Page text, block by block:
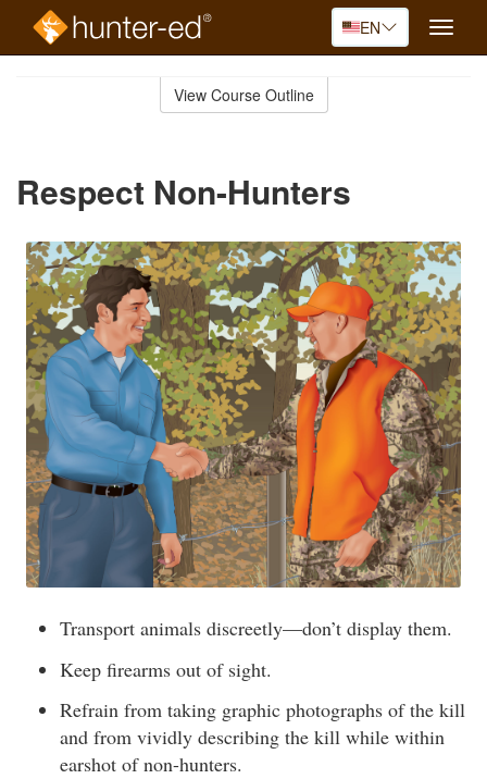
EN
Toggle
View Course Outline
Respect Non-Hunters
Transport animals discreetly—don’t display them.
Keep firearms out of sight.
Refrain from taking graphic photographs of the kill
and from vividly describing the kill while within
earshot of non-hunters.